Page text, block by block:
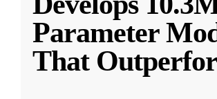
Parameter
That